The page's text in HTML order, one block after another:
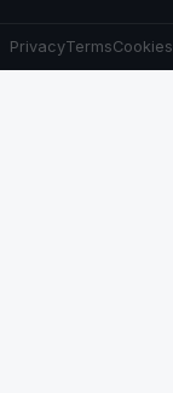
PrivacyTermsCookies